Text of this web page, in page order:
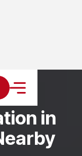
tion in
earby